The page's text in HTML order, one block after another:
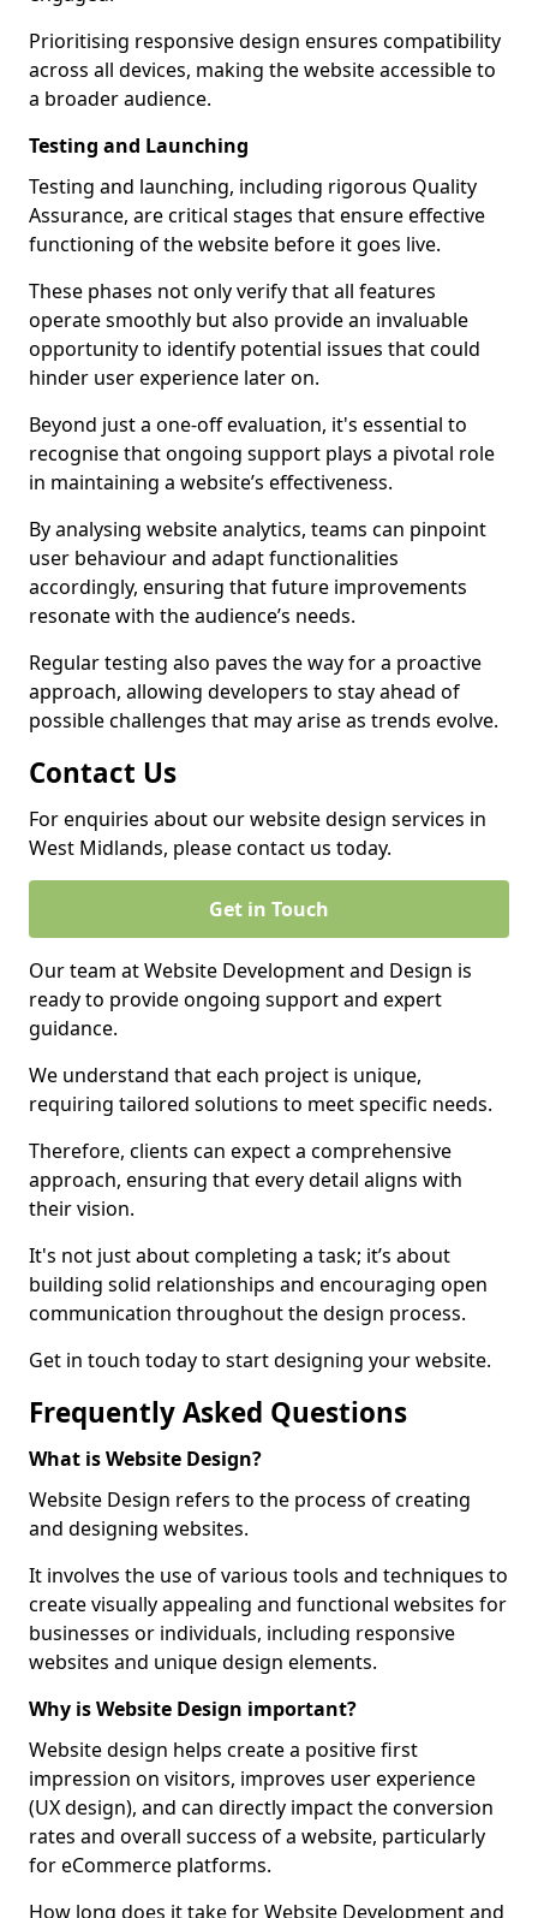
Prioritising responsive design ensures compatibility
across all devices, making the website accessible to
a broader audience.
Testing and Launching
Testing and launching, including rigorous Quality
Assurance, are critical stages that ensure effective
functioning of the website before it goes live.
These phases not only verify that all features
operate smoothly but also provide an invaluable
opportunity to identify potential issues that could
hinder user experience later on.
Beyond just a one-off evaluation, it's essential to
recognise that ongoing support plays a pivotal role
in maintaining a website’s effectiveness.
By analysing website analytics, teams can pinpoint
user behaviour and adapt functionalities
accordingly, ensuring that future improvements
resonate with the audience’s needs.
Regular testing also paves the way for a proactive
approach, allowing developers to stay ahead of
possible challenges that may arise as trends evolve.
Contact Us
For enquiries about our website design services in
West Midlands, please contact us today.
Get in Touch
Our team at Website Development and Design is
ready to provide ongoing support and expert
guidance.
We understand that each project is unique,
requiring tailored solutions to meet specific needs.
Therefore, clients can expect a comprehensive
approach, ensuring that every detail aligns with
their vision.
It's not just about completing a task; it’s about
building solid relationships and encouraging open
communication throughout the design process.
Get in touch today to start designing your website.
Frequently Asked Questions
What is Website Design?
Website Design refers to the process of creating
and designing websites.
It involves the use of various tools and techniques to
create visually appealing and functional websites for
businesses or individuals, including responsive
websites and unique design elements.
Why is Website Design important?
Website design helps create a positive first
impression on visitors, improves user experience
(UX design), and can directly impact the conversion
rates and overall success of a website, particularly
for eCommerce platforms.
How long does it take for Website Development and